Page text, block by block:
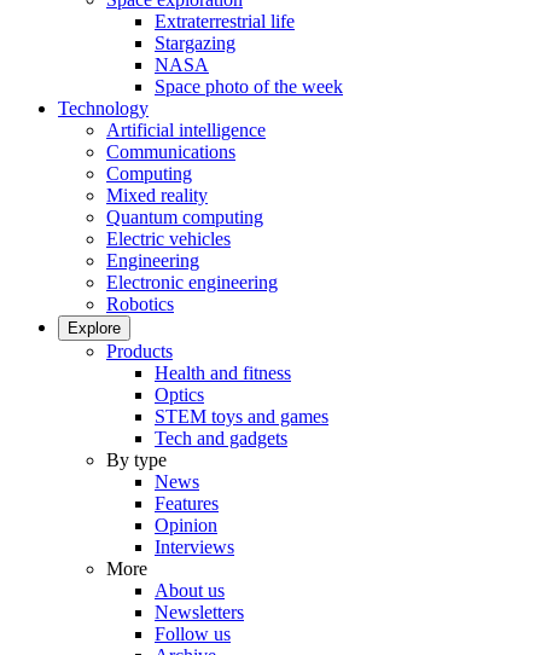
Extraterrestrial life
Stargazing
NASA
Space photo of the week
Technology
Artificial intelligence
Communications
Computing
Mixed reality
Quantum computing
Electric vehicles
Engineering
Electronic engineering
Robotics
Explore
Products
Health and fitness
Optics
STEM toys and games
Tech and gadgets
By type
News
Features
Opinion
Interviews
More
About us
Newsletters
Follow us